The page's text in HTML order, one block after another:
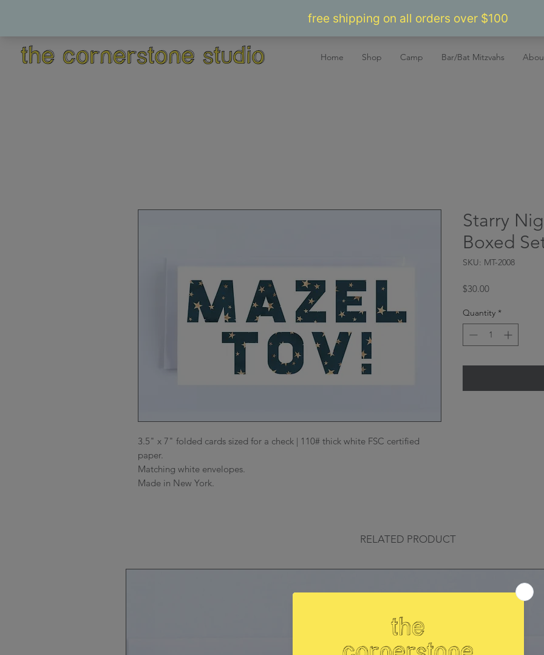
Home Shop Camp Bar/Bat Mitzvahs
3.5" x 7" folded cards sized for a check | 110# thick white FSC certified
paper.
Matching white envelopes.
Made in New York.
Starry
Boxed
SKU: MT-2008
$30.00Price
Quantity *
RELATED PRODUCT